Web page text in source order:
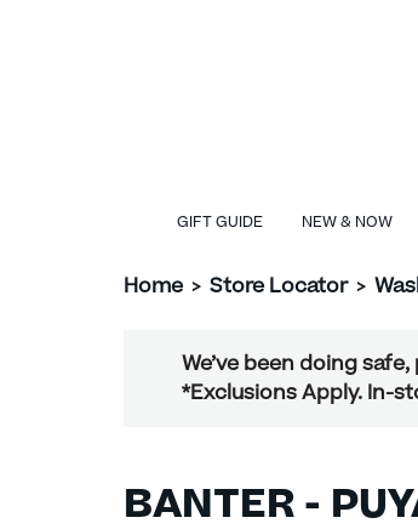
GIFT GUIDE NEW & NOW
Home > Store Locator >
We’ve been doing
*Exclusions Apply. In-
BANTER -